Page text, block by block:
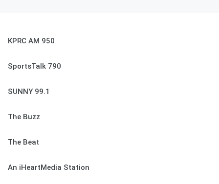
KPRC AM 950
SportsTalk 790
SUNNY 99.1
The Buzz
The Beat
An iHeartMedia Station